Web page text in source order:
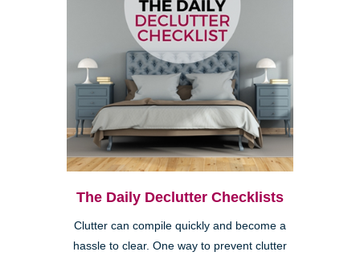
The Daily Declutter Checklists
Clutter can compile quickly and become a
hassle to clear. One way to prevent clutter